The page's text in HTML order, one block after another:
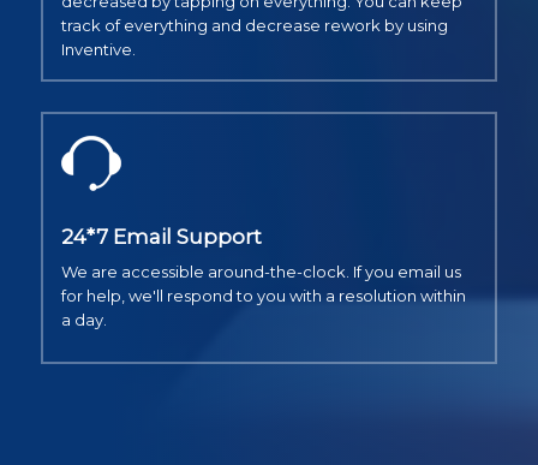
track of everything and decrease rework by using
Inventive.
24*7 Email Support
We are accessible around-the-clock. If you email us
for help, we'll respond to you with a resolution within
a day.